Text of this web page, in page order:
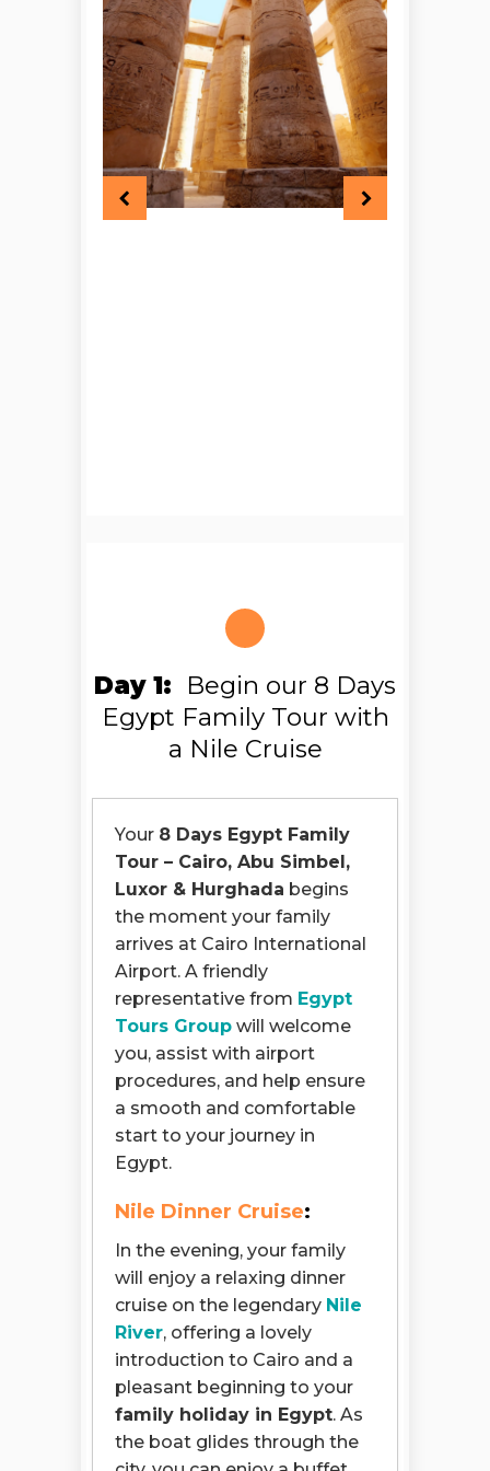
looking for a route that
combines Cairo, Abu Simbel,
Luxor, and Hurghada in one
itinerary, this tour offers a
rewarding mix of discovery and
relaxation. With carefully
arranged travel services, guided
sightseeing, and memorable
Day 1:
Begin our 8 Days
Egypt Family Tour with
a Nile Cruise
Your 8 Days Egypt Family
Tour – Cairo, Abu Simbel,
Luxor & Hurghada begins
the moment your family
arrives at Cairo International
Airport. A friendly
representative from Egypt
Tours Group will welcome
you, assist with airport
procedures, and help ensure
a smooth and comfortable
start to your journey in
Egypt.
Nile Dinner Cruise:
In the evening, your family
will enjoy a relaxing dinner
cruise on the legendary Nile
River, offering a lovely
introduction to Cairo and a
pleasant beginning to your
family holiday in Egypt. As
the boat glides through the